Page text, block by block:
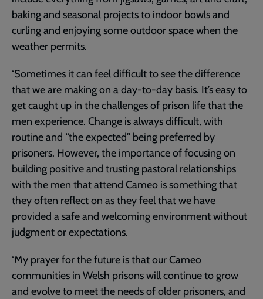
baking and seasonal projects to indoor bowls and
curling and enjoying some outdoor space when the
weather permits.
‘Sometimes it can feel difficult to see the difference
that we are making on a day-to-day basis. It’s easy to
get caught up in the challenges of prison life that the
men experience. Change is always difficult, with
routine and “the expected” being preferred by
prisoners. However, the importance of focusing on
building positive and trusting pastoral relationships
with the men that attend Cameo is something that
they often reflect on as they feel that we have
provided a safe and welcoming environment without
judgment or expectations.
‘My prayer for the future is that our Cameo
communities in Welsh prisons will continue to grow
and evolve to meet the needs of older prisoners, and